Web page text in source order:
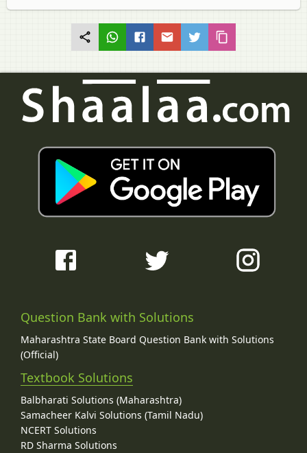
Question Bank with Solutions
Maharashtra State Board Question Bank with Solutions
(Official)
Textbook Solutions
Balbharati Solutions (Maharashtra)
Samacheer Kalvi Solutions (Tamil Nadu)
NCERT Solutions
RD Sharma Solutions